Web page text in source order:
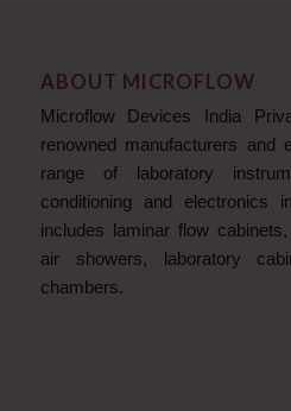
ABOUT MICROFLOW
Microflow Devices India
renowned manufacturers and
range of laboratory
conditioning and electronics
includes laminar flow
air showers, laboratory
chambers.